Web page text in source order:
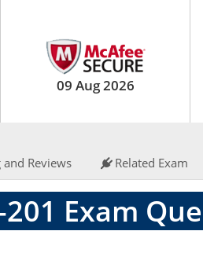
09 Aug 2026
and Reviews Related Exam
Exam